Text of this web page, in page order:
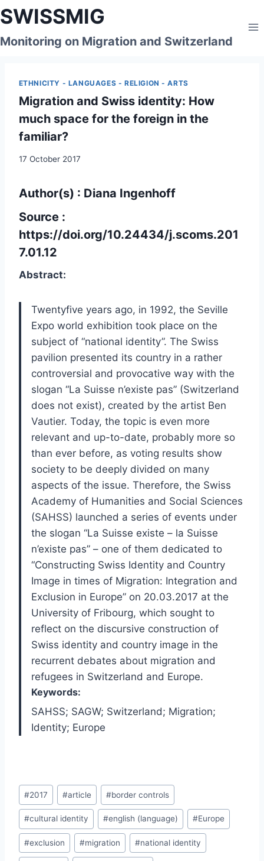
Skip
to
content
SWISSMIG
Monitoring on Migration and Switzerland
ETHNICITY - LANGUAGES - RELIGION - ARTS
Migration and Swiss identity: How
much space for the foreign in the
familiar?
17 October 2017
Author(s) : Diana Ingenhoff
Source :
https://doi.org/10.24434/j.scoms.201
7.01.12
Abstract:
Twentyfive years ago, in 1992, the Seville
Expo world exhibition took place on the
subject of “national identity”. The Swiss
pavilion presented its country in a rather
controversial and provocative way with the
slogan “La Suisse n’existe pas” (Switzerland
does not exist), created by the artist Ben
Vautier. Today, the topic is even more
relevant and up-to-date, probably more so
than ever before, as voting results show
society to be deeply divided on many
aspects of the issue. Therefore, the Swiss
Academy of Humanities and Social Sciences
(SAHSS) launched a series of events under
the slogan “La Suisse existe – la Suisse
n’existe pas” – one of them dedicated to
“Constructing Swiss Identity and Country
Image in times of Migration: Integration and
Exclusion in Europe” on 20.03.2017 at the
University of Fribourg, which sought to
reflect on the discursive construction of
Swiss identity and country image in the
recurrent debates about migration and
refugees in Switzerland and Europe.
Keywords:
SAHSS; SAGW; Switzerland; Migration;
Identity; Europe
Post
Tags:
#2017 #article #border controls
#cultural identity #english (language) #Europe
#exclusion #migration #national identity